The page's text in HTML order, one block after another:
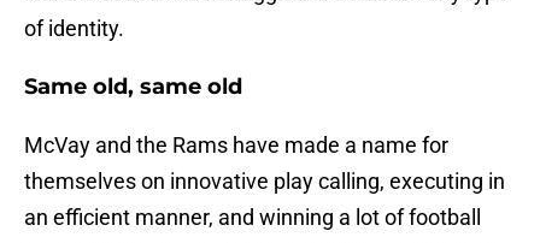
of identity.
Same old, same old
McVay and the Rams have made a name for
themselves on innovative play calling, executing in
an efficient manner, and winning a lot of football